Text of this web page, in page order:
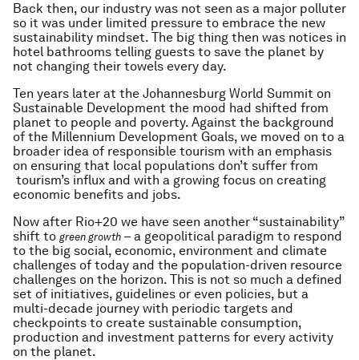
Back then, our industry was not seen as a major polluter
so it was under limited pressure to embrace the new
sustainability mindset. The big thing then was notices in
hotel bathrooms telling guests to save the planet by
not changing their towels every day.
Ten years later at the Johannesburg World Summit on
Sustainable Development the mood had shifted from
planet to people and poverty. Against the background
of the Millennium Development Goals, we moved on to a
broader idea of responsible tourism with an emphasis
on ensuring that local populations don’t suffer from
tourism’s influx and with a growing focus on creating
economic benefits and jobs.
Now after Rio+20 we have seen another “sustainability”
shift to green growth – a geopolitical paradigm to respond
to the big social, economic, environment and climate
challenges of today and the population-driven resource
challenges on the horizon. This is not so much a defined
set of initiatives, guidelines or even policies, but a
multi-decade journey with periodic targets and
checkpoints to create sustainable consumption,
production and investment patterns for every activity
on the planet.